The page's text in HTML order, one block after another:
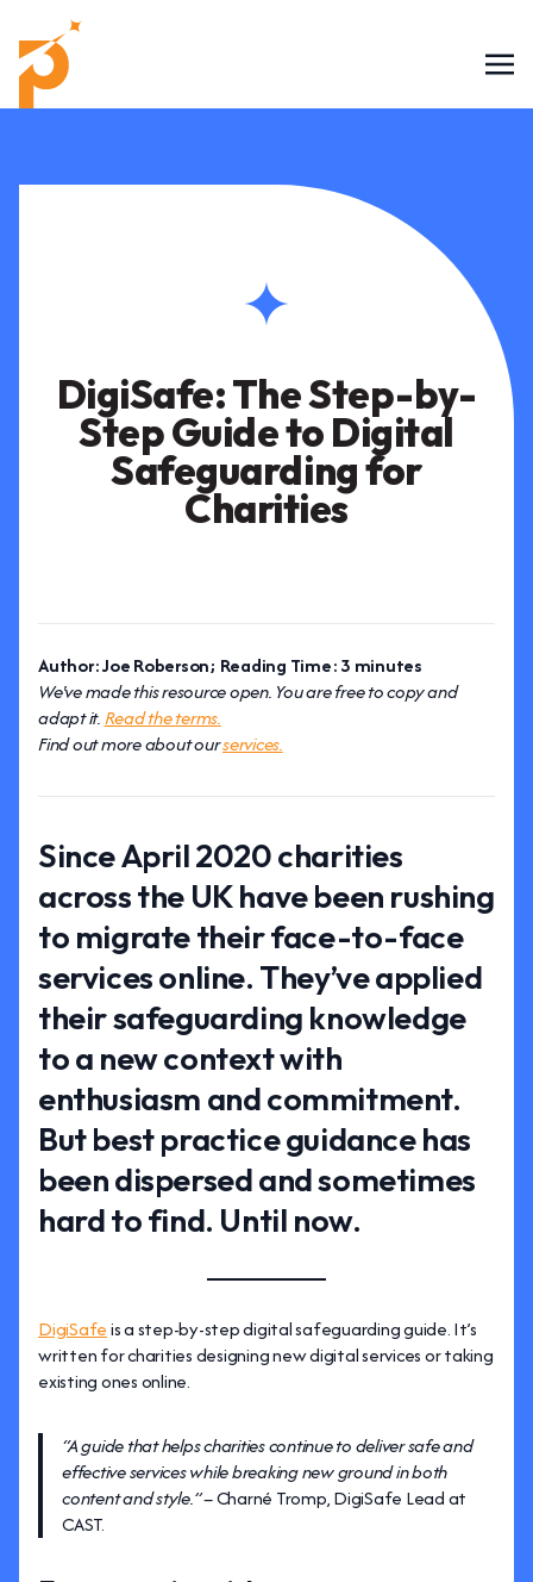
DigiSafe: The Step-by-
Step Guide to Digital
Safeguarding for
Charities
Author: Joe Roberson; Reading Time: 3 minutes
We've made this resource open. You are free to copy and
adapt it.Read the terms.
Find out more about ourservices.
Since April 2020 charities
across the UK have been rushing
to migrate their face-to-face
services online. They’ve applied
their safeguarding knowledge
to a new context with
enthusiasm and commitment.
But best practice guidance has
been dispersed and sometimes
hard to find. Until now.
DigiSafeis a step-by-step digital safeguarding guide. It’s
written for charities designing new digital services or taking
existing ones online.
“A guide that helps charities continue to deliver safe and
effective services while breaking new ground in both
content and style.” –Charné Tromp, DigiSafe Lead at
CAST.